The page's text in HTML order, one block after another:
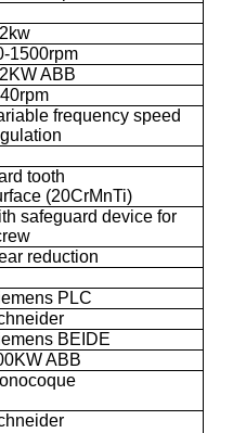
1500rpm
ABB
frequency speed
tooth
(20CrMnTi)
safeguard device for
reduction
PLC
BEIDE
ABB